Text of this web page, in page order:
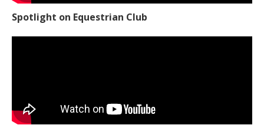
Spotlight on Equestrian Club